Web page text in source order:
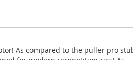
As compared to the puller pro